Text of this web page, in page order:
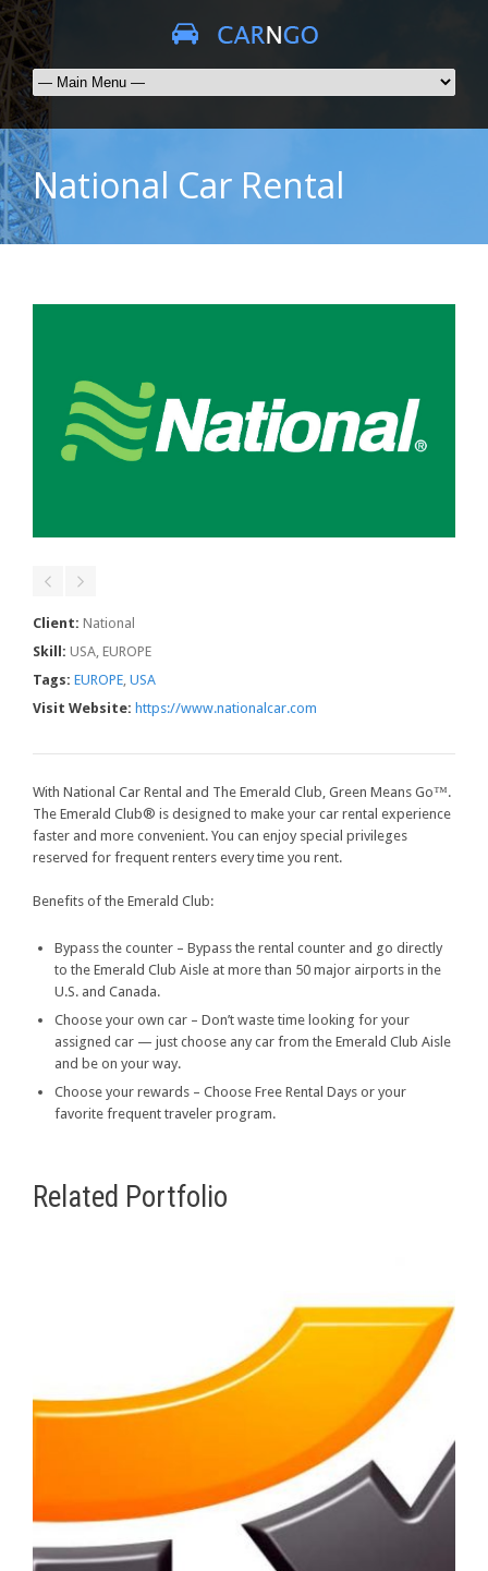
National Car Rental
Client: National
Skill: USA, EUROPE
Tags: EUROPE USA
Visit Website: https://www.nationalcar.com
With National Car Rental and The Emerald Club, Green Means Go™.
The Emerald Club® is designed to make your car rental experience
faster and more convenient. You can enjoy special privileges
reserved for frequent renters every time you rent.
Benefits of the Emerald Club:
Bypass the counter – Bypass the rental counter and go directly
to the Emerald Club Aisle at more than 50 major airports in the
U.S. and Canada.
Choose your own car – Don’t waste time looking for your
assigned car — just choose any car from the Emerald Club Aisle
and be on your way.
Choose your rewards – Choose Free Rental Days or your
favorite frequent traveler program.
Related Portfolio